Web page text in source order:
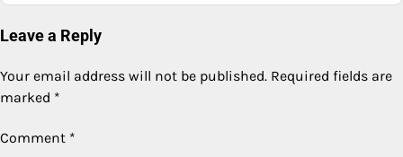
Leave a Reply
Your email address will not be published. Required fields are
marked *
Comment *